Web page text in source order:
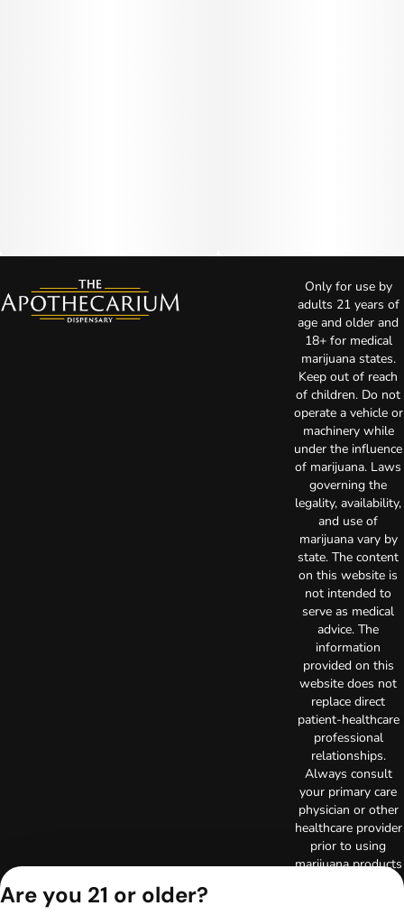
Only for use by
adults 21 years of
age and older and
18+ for medical
marijuana states.
Keep out of reach
of children. Do not
operate a vehicle or
machinery while
under the influence
of marijuana. Laws
governing the
legality, availability,
and use of
marijuana vary by
state. The content
on this website is
not intended to
serve as medical
advice. The
information
provided on this
website does not
replace direct
patient-healthcare
professional
relationships.
Always consult
your primary care
physician or other
healthcare provider
prior to using
marijuana products
Are you 21 or older?